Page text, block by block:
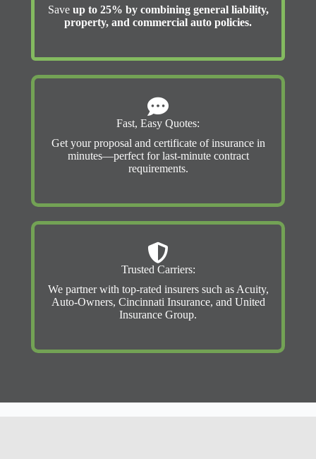
Save up to 25% by combining general liability,
property, and commercial auto policies.
Fast, Easy Quotes:
Get your proposal and certificate of insurance in
minutes—perfect for last-minute contract
requirements.
Trusted Carriers:
We partner with top-rated insurers such as Acuity,
Auto-Owners, Cincinnati Insurance, and United
Insurance Group.